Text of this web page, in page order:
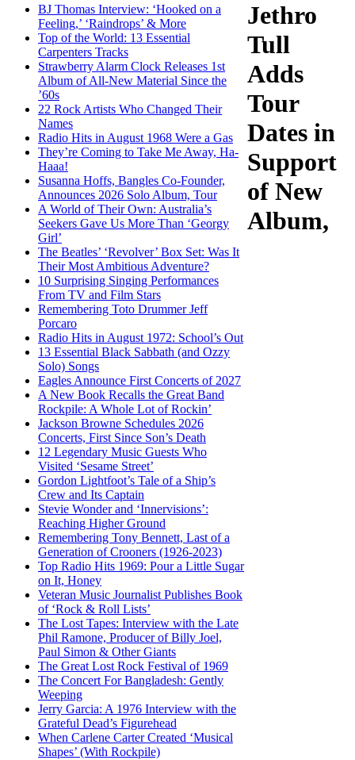
BJ Thomas Interview: ‘Hooked on a
Feeling,’ ‘Raindrops’ & More
Top of the World: 13 Essential
Carpenters Tracks
Strawberry Alarm Clock Releases 1st
Album of All-New Material Since the
’60s
22 Rock Artists Who Changed Their
Names
Radio Hits in August 1968 Were a Gas
They’re Coming to Take Me Away, Ha-
Haaa!
Susanna Hoffs, Bangles Co-Founder,
Announces 2026 Solo Album, Tour
A World of Their Own: Australia’s
Seekers Gave Us More Than ‘Georgy
Girl’
The Beatles’ ‘Revolver’ Box Set: Was It
Their Most Ambitious Adventure?
10 Surprising Singing Performances
From TV and Film Stars
Remembering Toto Drummer Jeff
Porcaro
Radio Hits in August 1972: School’s Out
13 Essential Black Sabbath (and Ozzy
Solo) Songs
Eagles Announce First Concerts of 2027
A New Book Recalls the Great Band
Rockpile: A Whole Lot of Rockin’
Jackson Browne Schedules 2026
Concerts, First Since Son’s Death
12 Legendary Music Guests Who
Visited ‘Sesame Street’
Gordon Lightfoot’s Tale of a Ship’s
Crew and Its Captain
Stevie Wonder and ‘Innervisions’:
Reaching Higher Ground
Remembering Tony Bennett, Last of a
Generation of Crooners (1926-2023)
Top Radio Hits 1969: Pour a Little Sugar
on It, Honey
Veteran Music Journalist Publishes Book
of ‘Rock & Roll Lists’
The Lost Tapes: Interview with the Late
Phil Ramone, Producer of Billy Joel,
Paul Simon & Other Giants
The Great Lost Rock Festival of 1969
The Concert For Bangladesh: Gently
Weeping
Jerry Garcia: A 1976 Interview with the
Grateful Dead’s Figurehead
When Carlene Carter Created ‘Musical
Shapes’ (With Rockpile)
Jethro
Tull
Adds
Tour
Dates in
Support
of New
Album,